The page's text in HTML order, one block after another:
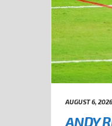
AUGUST 6, 2026
ANDY